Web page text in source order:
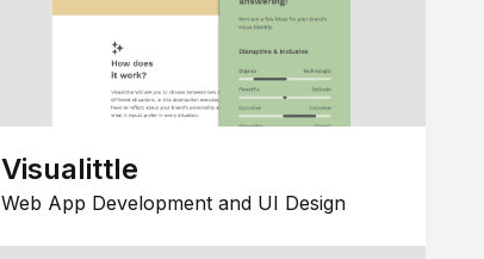
Visualittle
Web App Development and UI Design